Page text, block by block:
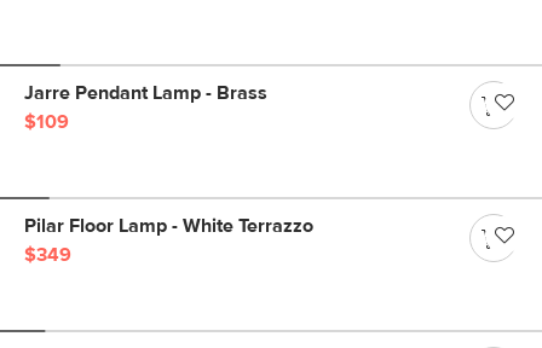
Jarre Pendant Lamp - Brass
$109
Pilar Floor Lamp - White Terrazzo
$349